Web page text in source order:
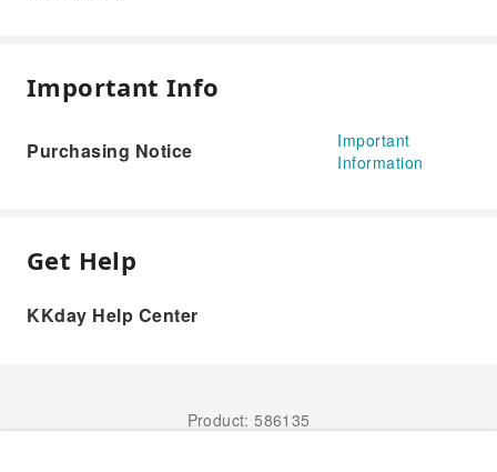
Important Info
Purchasing Notice
Important
Information
Get Help
KKday Help Center
Product: 586135